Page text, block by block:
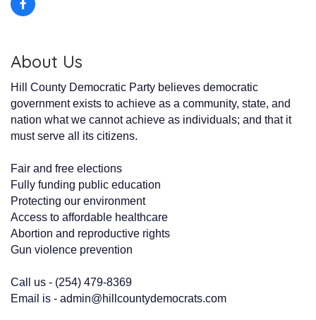
About Us
Hill County Democratic Party believes democratic
government exists to achieve as a community, state, and
nation what we cannot achieve as individuals; and that it
must serve all its citizens.
Fair and free elections
Fully funding public education
Protecting our environment
Access to affordable healthcare
Abortion and reproductive rights
Gun violence prevention
Call us - (254) 479-8369
Email is - admin@hillcountydemocrats.com